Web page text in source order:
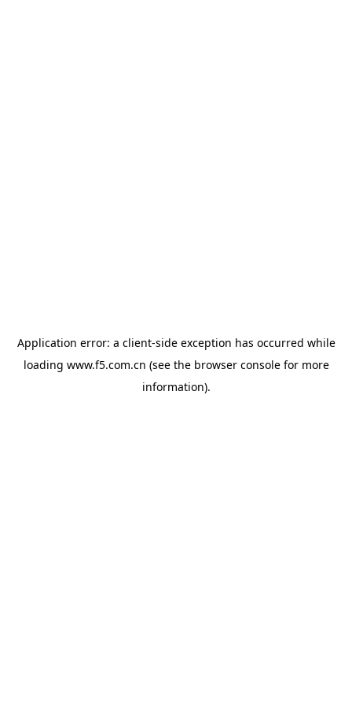
Application error: a client-side exception has occurred while
loading www.f5.com.cn (see the browser consolefor more
information).